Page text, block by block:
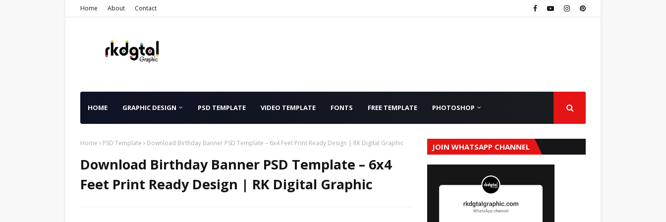
Home About Contact
HOME GRAPHIC DESIGN PSD TEMPLATE VIDEO TEMPLATE FONTS FREE TEMPLATE PHOTOSHOP
Home PSD Template Download Birthday Banner PSD Template – 6x4 Feet Print Ready Design | RK Digital Graphic
Download Birthday Banner PSD Template – 6x4
Feet Print Ready Design | RK Digital Graphic
JOIN WHATSAPP CHANNEL